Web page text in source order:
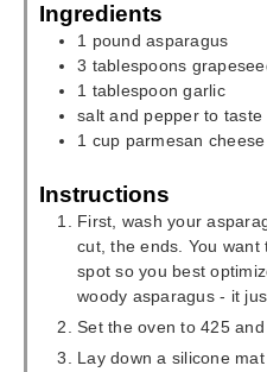
Ingredients
1 pound asparagus
3 tablespoons
1 tablespoon garlic
salt and pepper to taste
1 cup parmesan cheese
Instructions
First, wash your
cut, the ends. You
spot so you best
woody asparagus - it
Set the oven to 425
Lay down a silicone